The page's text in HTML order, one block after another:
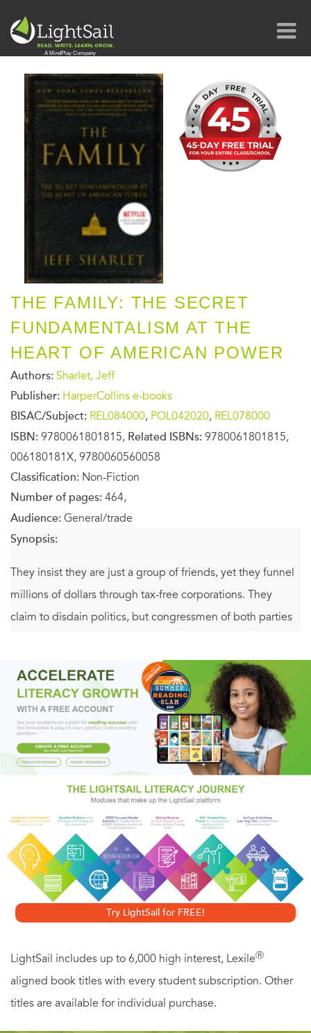
THE FAMILY: THE SECRET
FUNDAMENTALISM AT THE
HEART OF AMERICAN POWER
Authors: Sharlet, Jeff
Publisher: HarperCollins e-books
BISAC/Subject: REL084000, POL042020, REL078000
ISBN: 9780061801815, Related ISBNs: 9780061801815,
006180181X, 9780060560058
Classification: Non-Fiction
Number of pages: 464,
Audience: General/trade
Synopsis:
They insist they are just a group of friends, yet they funnel
millions of dollars through tax-free corporations. They
claim to disdain politics, but congressmen of both parties
in Washington. They say they are not Christians, but simply
believers.
Behind the scenes at every National Prayer Breakfast since
1953 has been the Family, an elite network dedicated to a
religion of power for the powerful. Their goal is "Jesus plus
nothing." Their method is backroom diplomacy.
market fundamentalism, part imperial ambition—has come
to be interwoven with the affairs of nations around the
world.
Try LightSail for FREE!
LightSail includes up to 6,000 high interest, LexileⓇ
aligned book titles with every student subscription. Other
titles are available for individual purchase.